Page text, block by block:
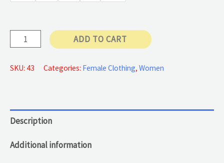
Casual
Jackets
ADD TO CART
SKU: 43 Categories: Female Clothing, Women
Description
Additional information